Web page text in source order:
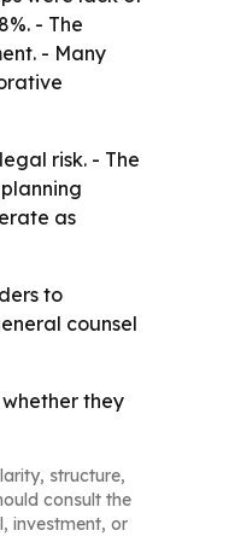
- The
- Many
risk. - The
as
to
counsel
they
structure,
consult the
investment, or